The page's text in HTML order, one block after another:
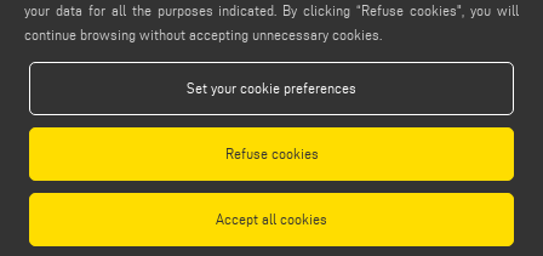
MAIL
Webmail
webmaster@emmegi.com
your data for all the purposes indicated. By clicking “Refuse cookies", you will
continue browsing without accepting unnecessary cookies.
Set your cookie preferences
Refuse cookies
Accept all cookies